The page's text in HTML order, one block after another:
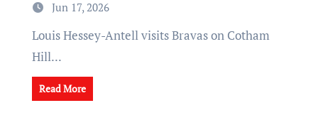
Jun 17, 2026
Louis Hessey-Antell visits Bravas on Cotham
Hill...
Read More